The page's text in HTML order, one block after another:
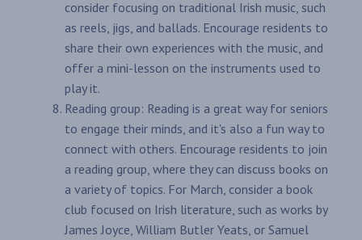
consider focusing on traditional Irish music, such
as reels, jigs, and ballads. Encourage residents to
share their own experiences with the music, and
offer a mini-lesson on the instruments used to
play it.
Reading group: Reading is a great way for seniors
to engage their minds, and it's also a fun way to
connect with others. Encourage residents to join
a reading group, where they can discuss books on
a variety of topics. For March, consider a book
club focused on Irish literature, such as works by
James Joyce, William Butler Yeats, or Samuel